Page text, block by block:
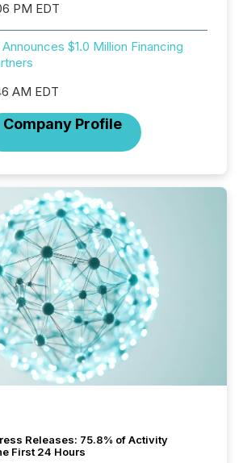
PM EDT
$1.0 Million Financing
AM EDT
Company Profile
Releases: 75.8% of Activity
First 24 Hours